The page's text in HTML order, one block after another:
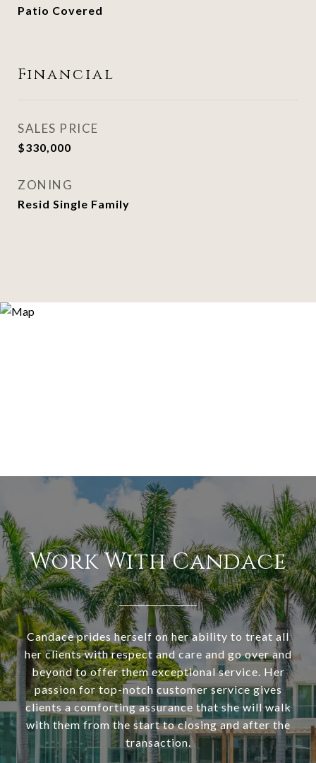
Patio Covered
Financial
SALES PRICE
$330,000
ZONING
Resid Single Family
Work With Candace
Candace prides herself on her ability to treat all
her clients with respect and care and go over and
beyond to offer them exceptional service. Her
passion for top-notch customer service gives
clients a comforting assurance that she will walk
with them from the start to closing and after the
transaction.